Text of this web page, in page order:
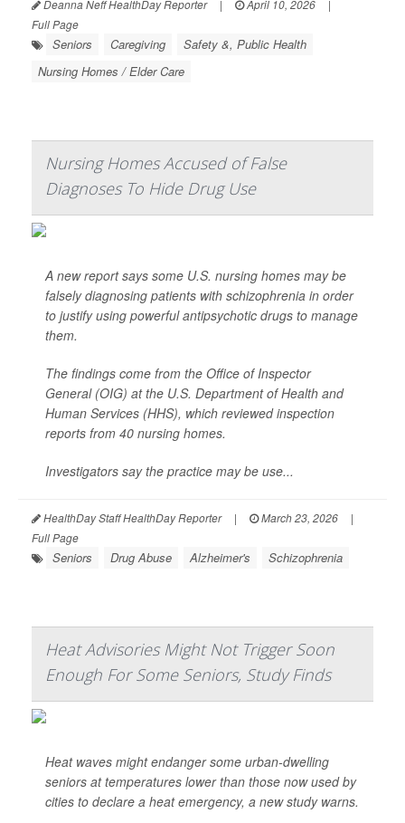
Deanna Neff HealthDay Reporter | April 10, 2026
|
Full Page
Seniors Caregiving
Safety &, Public Health
Nursing Homes / Elder Care
Nursing Homes Accused of False
Diagnoses To Hide Drug Use
A new report says some U.S. nursing homes may be
falsely diagnosing patients with schizophrenia in order
to justify using powerful antipsychotic drugs to manage
them.
The findings come from the Office of Inspector
General (OIG) at the U.S. Department of Health and
Human Services (HHS), which reviewed inspection
reports from 40 nursing homes.
Investigators say the practice may be use...
HealthDay Staff HealthDay Reporter | March 23, 2026
|
Full Page
Seniors Drug Abuse Alzheimer's Schizophrenia
Heat Advisories Might Not Trigger Soon
Enough For Some Seniors, Study Finds
Heat waves might endanger some urban-dwelling
seniors at temperatures lower than those now used by
cities to declare a heat emergency, a new study warns.